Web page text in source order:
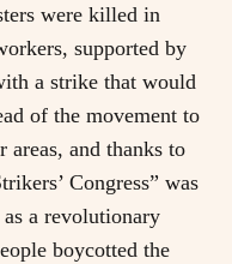
were killed in
supported by
a strike that would
of the movement to
areas, and thanks to
Congress” was
a revolutionary
boycotted the